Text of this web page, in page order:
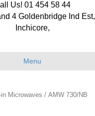
Us! 01 454 58 44
4 Goldenbridge Ind Est,
Inchicore,
Menu
in Microwaves / AMW 730/NB